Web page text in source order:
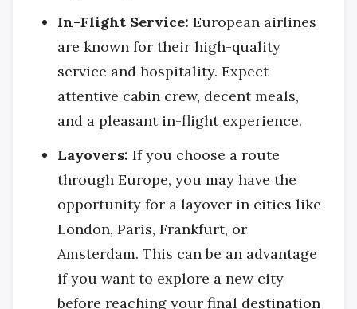
In-Flight Service: European airlines
are known for their high-quality
service and hospitality. Expect
attentive cabin crew, decent meals,
and a pleasant in-flight experience.
Layovers: If you choose a route
through Europe, you may have the
opportunity for a layover in cities like
London, Paris, Frankfurt, or
Amsterdam. This can be an advantage
if you want to explore a new city
before reaching your final destination